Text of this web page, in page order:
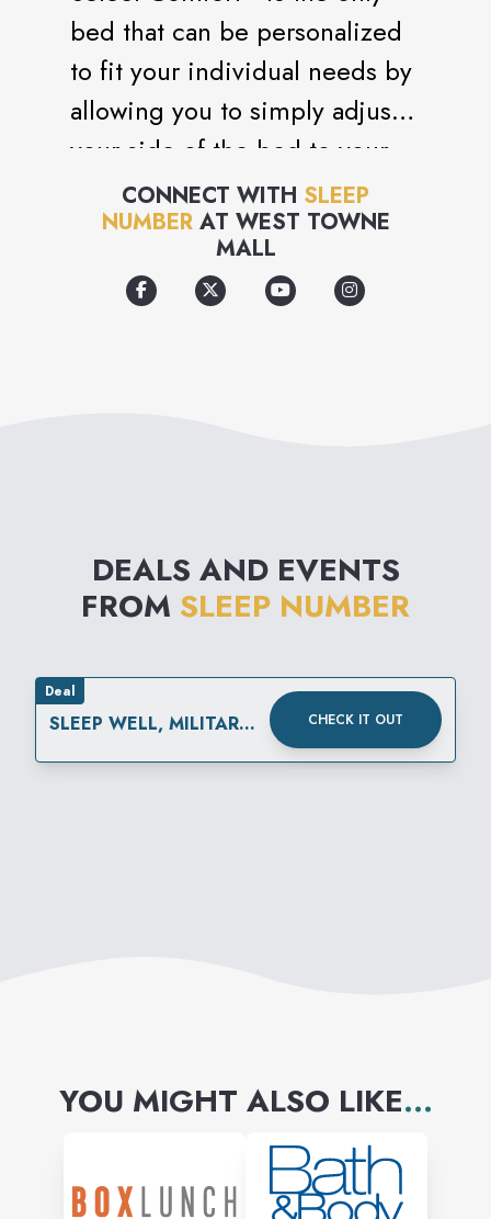
bed that can be personalized
to fit your individual needs by
allowing you to simply adjust
your side of the bed to your
ideal level of firmness—or
SLEEP NUMBER® setting.
CONNECT WITH SLEEP
NUMBERAT WEST TOWNE
MALL
DEALS AND EVENTS
FROM SLEEP NUMBER
Deal
SLEEP WELL, MILITARY
CHECK IT OUT
YOU MIGHT ALSO LIKE...